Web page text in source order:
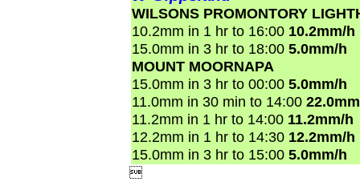
WILSONS PROMONTORY
10.2mm in 1 hr to 16:00 10.2mm/h
15.0mm in 3 hr to 18:00 5.0mm/h
MOUNT MOORNAPA
15.0mm in 3 hr to 00:00 5.0mm/h
11.0mm in 30 min to 14:00
11.2mm in 1 hr to 14:00 11.2mm/h
12.2mm in 1 hr to 14:30 12.2mm/h
15.0mm in 3 hr to 15:00 5.0mm/h
